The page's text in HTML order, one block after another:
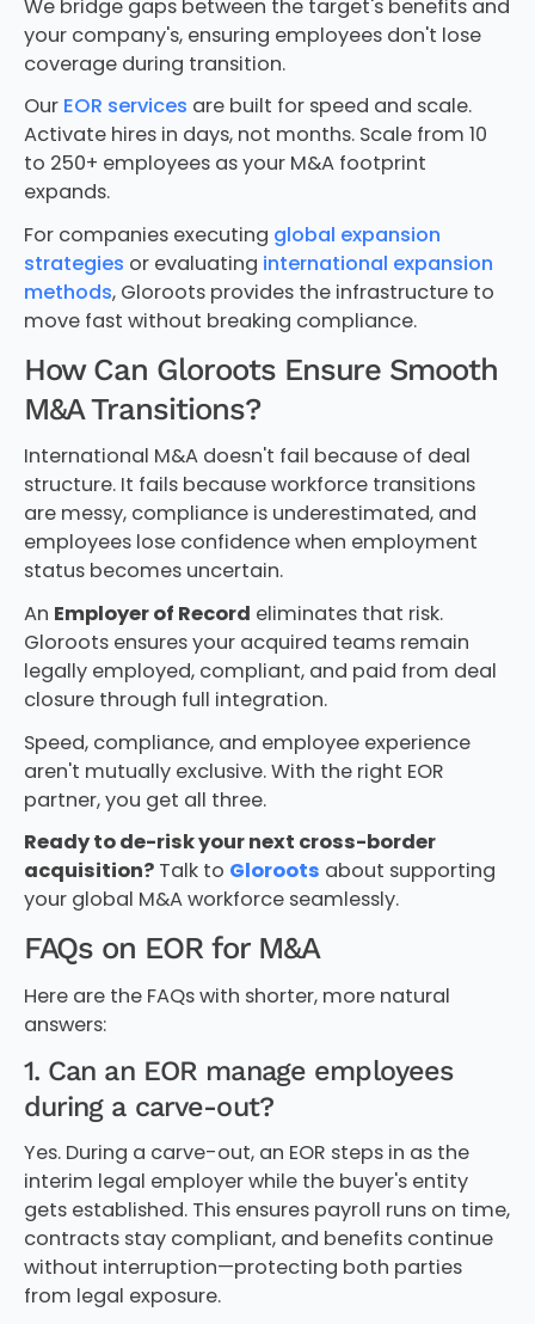
We bridge gaps between the target's benefits and
your company's, ensuring employees don't lose
coverage during transition.
OurEOR services are built for speed and scale.
Activate hires in days, not months. Scale from 10
to 250+ employees as your M&A footprint
expands.
For companies executing global expansion
strategies or evaluating international expansion
methods, Gloroots provides the infrastructure to
move fast without breaking compliance.
How Can Gloroots Ensure Smooth
M&A Transitions?
International M&A doesn't fail because of deal
structure. It fails because workforce transitions
are messy, compliance is underestimated, and
employees lose confidence when employment
status becomes uncertain.
An Employer of Record eliminates that risk.
Gloroots ensures your acquired teams remain
legally employed, compliant, and paid from deal
closure through full integration.
Speed, compliance, and employee experience
aren't mutually exclusive. With the right EOR
partner, you get all three.
Ready to de-risk your next cross-border
acquisition?Talk to Gloroots about supporting
your global M&A workforce seamlessly.
FAQs on EOR for M&A
Here are the FAQs with shorter, more natural
answers:
1. Can an EOR manage employees
during a carve-out?
Yes. During a carve-out, an EOR steps in as the
interim legal employer while the buyer's entity
gets established. This ensures payroll runs on time,
contracts stay compliant, and benefits continue
without interruption—protecting both parties
from legal exposure.